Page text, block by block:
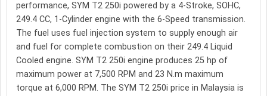
performance, SYM T2 250i powered by a 4-Stroke, SOHC,
249.4 CC, 1-Cylinder engine with the 6-Speed transmission.
The fuel uses fuel injection system to supply enough air
and fuel for complete combustion on their 249.4 Liquid
Cooled engine. SYM T2 250i engine produces 25 hp of
maximum power at 7,500 RPM and 23 N.m maximum
torque at 6,000 RPM. The SYM T2 250i price in Malaysia is